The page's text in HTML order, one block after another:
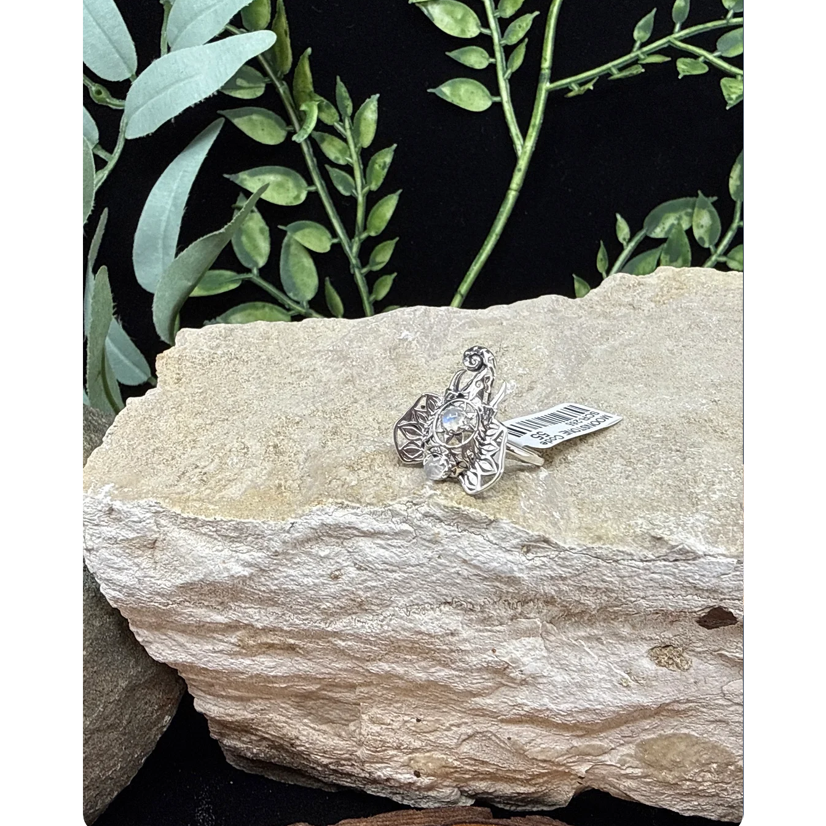
delicate pink color, reminiscent of the beauty of a rose. Rose Quartz has been found in various locations around the world, including Brazil,
Madagascar, India, and the United States.
Various cultures throughout history have valued Rose Quartz for its mystical and healing properties. In ancient Egypt, it was believed to prevent
aging, while in Greek mythology, it was associated with the goddess Aphrodite, the goddess of love. In modern metaphysical practices, Rose
Quartz is believed to bring love and emotional healing to its owner. Rose Quartz is used in amulets and jewelry to promote self-love and
enhance relationships. It is also believed to protect against negative energies and support emotional healing.
Metaphysical Properties
Enhances Love and Compassion
Promotes Emotional Healing and Balance
Facilitates Self-Love and Acceptance
Alleviates Anger and Resentment
Provides Emotional Calm and Reassurance
Encourages Forgiveness and Letting Go
Clears Negative Emotions and Patterns
Supports Meditation and Emotional Well-Being
Provides Deep Emotional and Spiritual Support
Promotes Inner Peace and Harmony
Physical Healing
Supports Heart Health
Alleviates Stress and Anxiety
Promotes Relaxation and Calm
Helps with Sleep Disorders
Relieves Physical Tension
Supports the Immune System
Aids in Recovery from Emotional Trauma
Chakras
Heart
Proper Care
To cleanse, use lukewarm running water and mild soap with a soft cloth. Avoid harsh chemicals or ultrasonic cleaners. Place next to or on
selenite to spiritually cleanse. Sage/smudging and palo santo will also cleanse your crystal and release negative energies. To charge, place in/on
a selenite plate or bowl, in the light of the sun, or the full moon for 6-8 hours. To amplify Rose Quartz’s energy, place near Clear Quartz, wear
with Clear Quartz, or place on a Clear Quartz plate.
Pairings
Rose Quartz is excellent when paired with other crystals to add or amplify its energetic gifts. Recommended pairings include:
Rose Quartz and Amethyst(Spiritual Growth, Intuition, Calm)
Rose Quartz and Clear Quartz(Clarity, Amplification, Spiritual Connection)
Rose Quartz and Sodalite(Insight, Communication, Mental Clarity)
Rose Quartz and Fluorite(Focus, Mental Clarity, Spiritual Growth)
Rose Quartz and Celestite(Angelic Communication, Peace, Spiritual Growth)
Rose Quartz and Lapis Lazuli(Wisdom, Spiritual Growth, Inner Vision)
Rose Quartz and Selenite(Spiritual Cleansing, Emotional Healing, Peace)